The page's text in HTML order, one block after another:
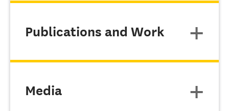
Publications and Work
Media